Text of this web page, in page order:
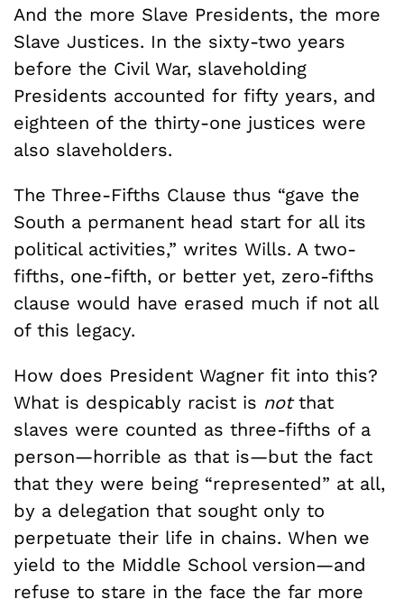
And the more Slave Presidents, the more
Slave Justices. In the sixty-two years
before the Civil War, slaveholding
Presidents accounted for fifty years, and
eighteen of the thirty-one justices were
also slaveholders.
The Three-Fifths Clause thus “gave the
South a permanent head start for all its
political activities,” writes Wills. A two-
fifths, one-fifth, or better yet, zero-fifths
clause would have erased much if not all
of this legacy.
How does President Wagner fit into this?
What is despicably racist is notthat
slaves were counted as three-fifths of a
person—horrible as that is—but the fact
that they were being “represented” at all,
by a delegation that sought only to
perpetuate their life in chains. When we
yield to the Middle School version—and
refuse to stare in the face the far more